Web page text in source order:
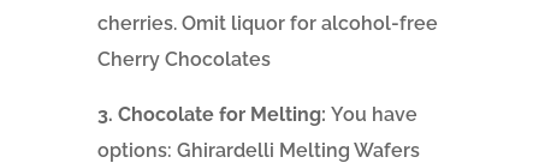
cherries. Omit liquor for alcohol-free
Cherry Chocolates
3. Chocolate for Melting: You have
options: Ghirardelli Melting Wafers